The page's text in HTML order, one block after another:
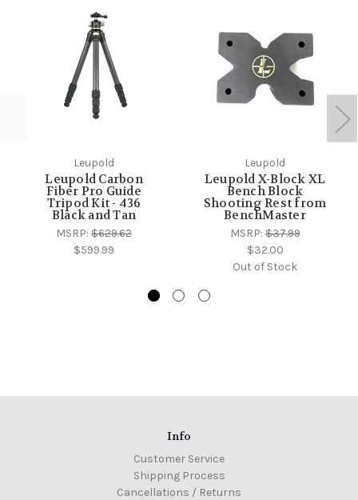
Leupold
Leupold Carbon
Fiber Pro Guide
Tripod Kit - 436
Black and Tan
MSRP: $629.62
$599.99
Leupold
Leupold X-Block XL
Bench Block
Shooting Rest from
BenchMaster
MSRP:$37.99
$32.00
Out of Stock
Info
Customer Service
Shipping Process
Cancellations / Returns